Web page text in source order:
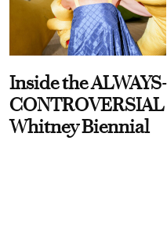
Inside the ALWAYS-
CONTROVERSIAL
Whitney Biennial